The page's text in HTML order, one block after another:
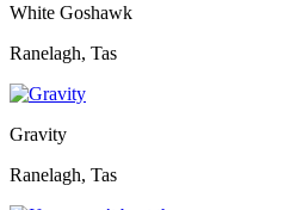
White Goshawk
Ranelagh, Tas
Gravity
Ranelagh, Tas